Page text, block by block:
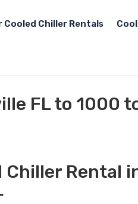
Cooled Chiller Rentals
FL to 1000
Chiller Rental